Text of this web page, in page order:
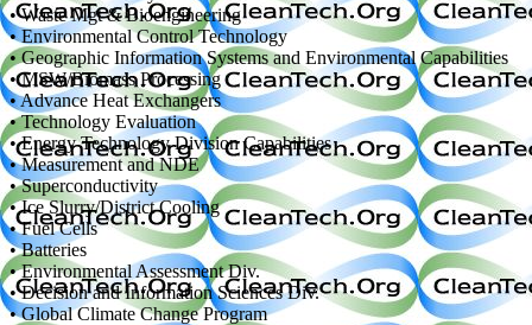
• Waste Mgt & Bioengineering
• Environmental Control Technology
• Geographic Information Systems and Environmental Capabilities
• MSW/Biomass Processing
• Advance Heat Exchangers
• Technology Evaluation
• Energy Technology Division Capabilities
• Measurement and NDE
• Superconductivity
• Ice Slurry/District Cooling
• Fuel Cells
• Batteries
• Environmental Assessment Div.
• Decision and Information Sciences Div.
• Global Climate Change Program